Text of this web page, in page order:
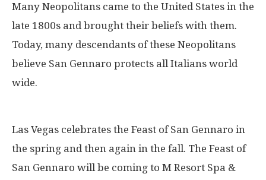
Many Neopolitans came to the United States in the
late 1800s and brought their beliefs with them.
Today, many descendants of these Neopolitans
believe San Gennaro protects all Italians world
wide.
Las Vegas celebrates the Feast of San Gennaro in
the spring and then again in the fall. The Feast of
San Gennaro will be coming to M Resort Spa &